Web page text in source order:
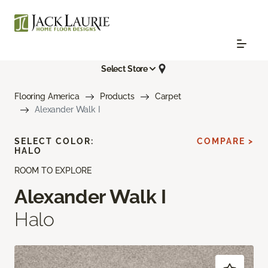
Select Store
Flooring America Products
Carpet
Alexander Walk I
ROOM TO EXPLORE
Alexander Walk I
Halo
SELECT COLOR:
HALO
COMPARE >